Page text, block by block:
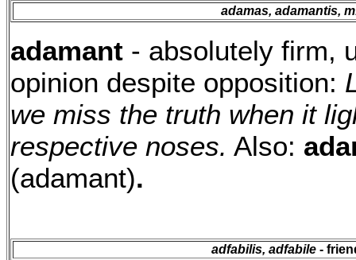
adamas, adamantis,
adamant - absolutely firm,
opinion despite opposition:
we miss the truth when it
respective noses. Also:
(adamant).
adfabilis, adfabile -